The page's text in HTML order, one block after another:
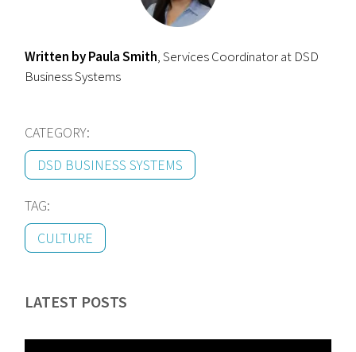
Written by Paula Smith, Services Coordinator at DSD
Business Systems
CATEGORY:
DSD BUSINESS SYSTEMS
TAG:
CULTURE
LATEST POSTS